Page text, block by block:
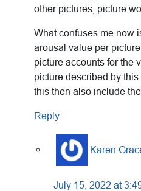
other pictures, picture
What confuses me now
arousal value per
picture accounts for the
picture described by
this then also include
Reply
Karen
July 15, 2022 at